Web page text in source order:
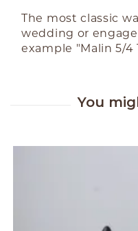
The most classic
wedding or
example "Malin 5/4